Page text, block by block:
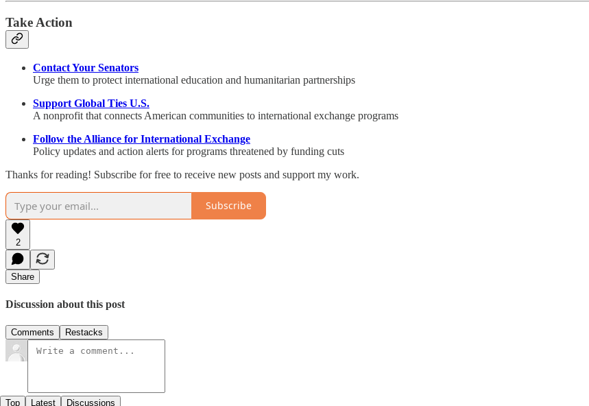
Take Action
Contact Your Senators
Urge them to protect international education and humanitarian partnerships
Support Global Ties U.S.
A nonprofit that connects American communities to international exchange programs
Follow the Alliance for International Exchange
Policy updates and action alerts for programs threatened by funding cuts
Thanks for reading! Subscribe for free to receive new posts and support my work.
Subscribe
2
Share
Discussion about this post
Comments Restacks
Top Latest Discussions